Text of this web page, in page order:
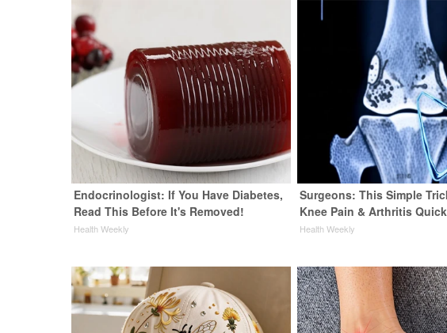
Endocrinologist: If You Have Diabetes,
Read This Before It's Removed!
Health Weekly
Surgeons: This Simple
Knee Pain & Arthritis
Health Weekly